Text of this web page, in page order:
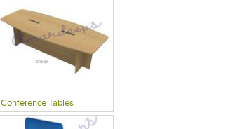
Conference Tables